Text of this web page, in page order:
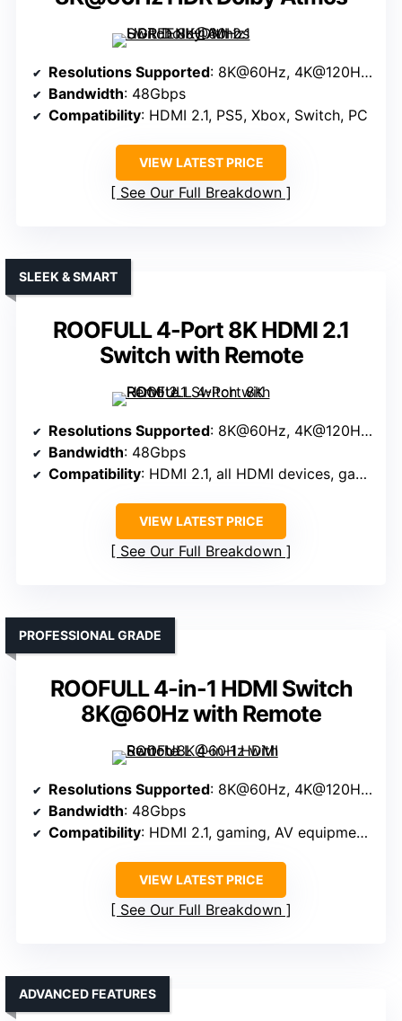
Resolutions Supported: 8K@60Hz, 4K@120Hz, 1080P@240Hz
Bandwidth: 48Gbps
Compatibility: HDMI 2.1, PS5, Xbox, Switch, PC
VIEW LATEST PRICE
See Our Full Breakdown
ROOFULL 4-Port 8K HDMI 2.1
Switch with Remote
SLEEK & SMART
Resolutions Supported: 8K@60Hz, 4K@120Hz, 1080P@240Hz
Bandwidth: 48Gbps
Compatibility: HDMI 2.1, all HDMI devices, gaming, streaming
VIEW LATEST PRICE
See Our Full Breakdown
ROOFULL 4-in-1 HDMI Switch
8K@60Hz with Remote
PROFESSIONAL GRADE
Resolutions Supported: 8K@60Hz, 4K@120Hz, 1080P@240Hz
Bandwidth: 48Gbps
Compatibility: HDMI 2.1, gaming, AV equipment, PCs
VIEW LATEST PRICE
See Our Full Breakdown
ADVANCED FEATURES